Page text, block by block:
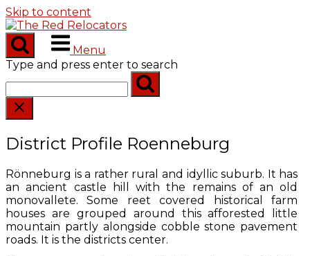
Skip to content
Menu
Type and press enter to search
District Profile Roenneburg
Rönneburg is a rather rural and idyllic suburb. It has
an ancient castle hill with the remains of an old
monovallete. Some reet covered historical farm
houses are grouped around this afforested little
mountain partly alongside cobble stone pavement
roads. It is the districts center.